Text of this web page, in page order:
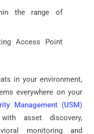
the range of
Access Point
in your environment,
everywhere on your
Management (USM)
asset discovery,
monitoring and